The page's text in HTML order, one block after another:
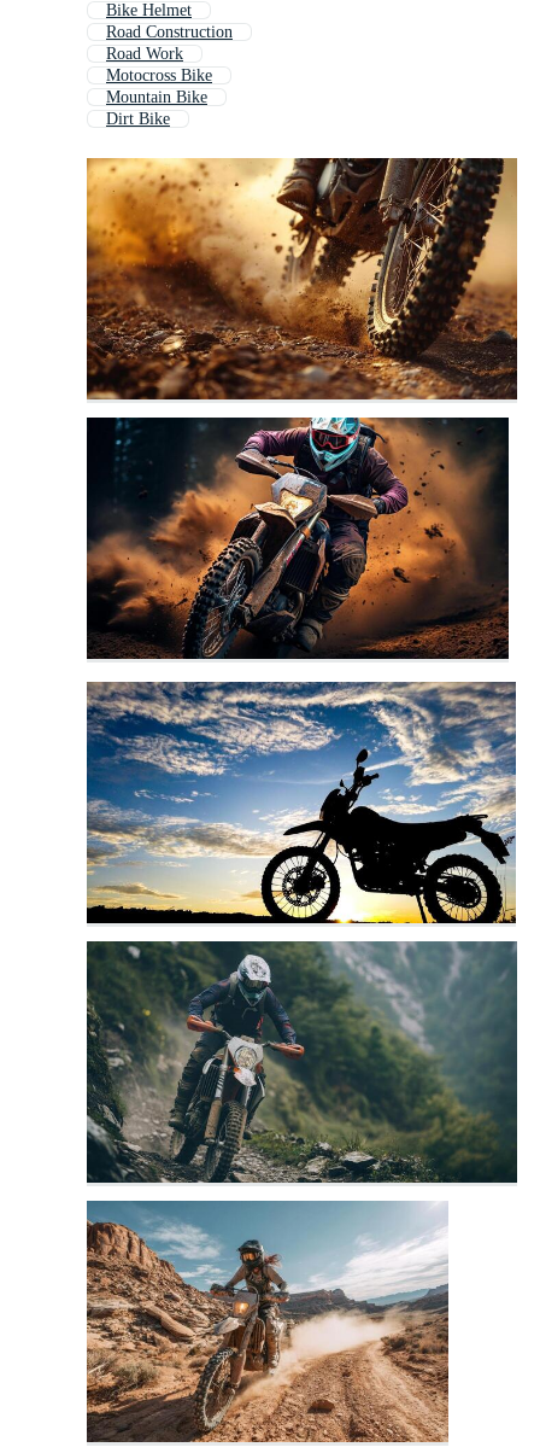
Bike Helmet
Road Construction
Road Work
Motocross Bike
Mountain Bike
Dirt Bike